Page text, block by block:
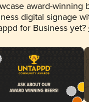
award-winning
digital signage
for Business yet?